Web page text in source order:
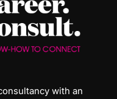
with an